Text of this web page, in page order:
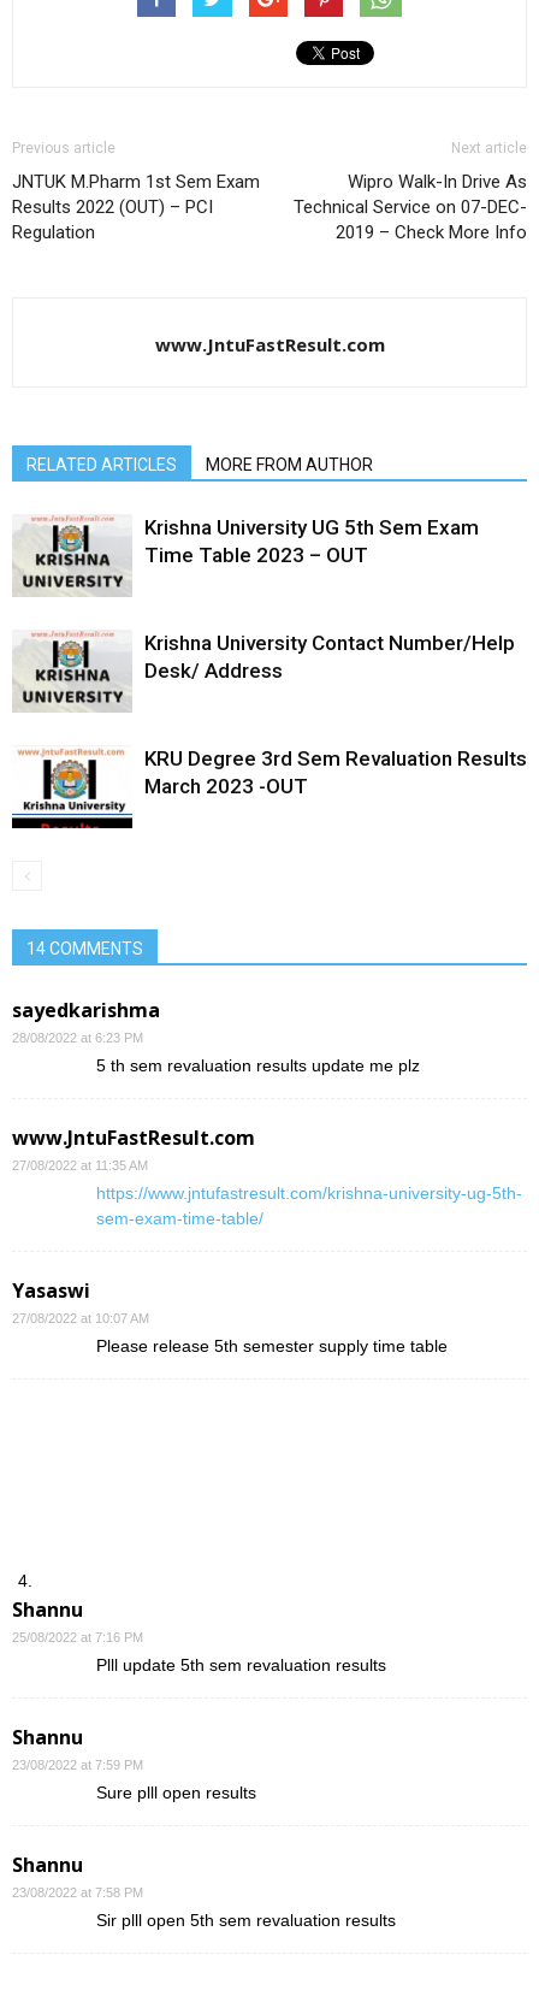
Previous article
JNTUK M.Pharm 1st Sem Exam
Results 2022 (OUT) – PCI
Regulation
Next article
Wipro Walk-In Drive As
Technical Service on 07-DEC-
2019 – Check More Info
www.JntuFastResult.com
RELATED ARTICLES MORE FROM AUTHOR
Krishna University UG 5th Sem Exam
Time Table 2023 – OUT
Krishna University Contact Number/Help
Desk/ Address
KRU Degree 3rd Sem Revaluation Results
March 2023 -OUT
14 COMMENTS
sayedkarishma
28/08/2022 at 6:23 PM
5 th sem revaluation results update me plz
www.JntuFastResult.com
27/08/2022 at 11:35 AM
https://www.jntufastresult.com/krishna-university-ug-5th-
sem-exam-time-table/
Yasaswi
27/08/2022 at 10:07 AM
Please release 5th semester supply time table
Shannu
25/08/2022 at 7:16 PM
Plll update 5th sem revaluation results
Shannu
23/08/2022 at 7:59 PM
Sure plll open results
Shannu
23/08/2022 at 7:58 PM
Sir plll open 5th sem revaluation results